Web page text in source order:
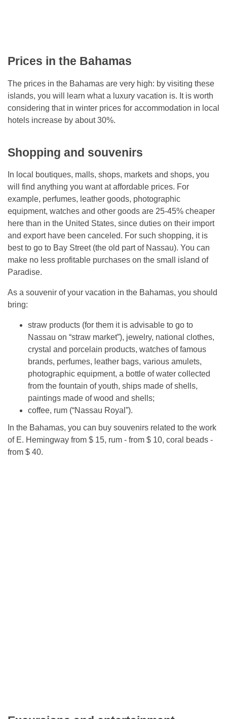
Prices in the Bahamas
The prices in the Bahamas are very high: by visiting these
islands, you will learn what a luxury vacation is. It is worth
considering that in winter prices for accommodation in local
hotels increase by about 30%.
Shopping and souvenirs
In local boutiques, malls, shops, markets and shops, you
will find anything you want at affordable prices. For
example, perfumes, leather goods, photographic
equipment, watches and other goods are 25-45% cheaper
here than in the United States, since duties on their import
and export have been canceled. For such shopping, it is
best to go to Bay Street (the old part of Nassau). You can
make no less profitable purchases on the small island of
Paradise.
As a souvenir of your vacation in the Bahamas, you should
bring:
straw products (for them it is advisable to go to
Nassau on “straw market”), jewelry, national clothes,
crystal and porcelain products, watches of famous
brands, perfumes, leather bags, various amulets,
photographic equipment, a bottle of water collected
from the fountain of youth, ships made of shells,
paintings made of wood and shells;
coffee, rum (“Nassau Royal”).
In the Bahamas, you can buy souvenirs related to the work
of E. Hemingway from $ 15, rum - from $ 10, coral beads -
from $ 40.